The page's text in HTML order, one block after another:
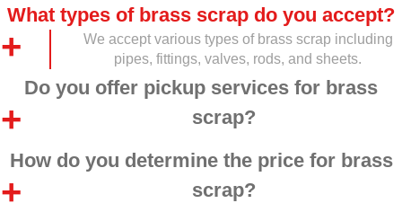
What types of brass scrap do you accept?
We accept various types of brass scrap including
pipes, fittings, valves, rods, and sheets.
Do you offer pickup services for brass
scrap?
How do you determine the price for brass
scrap?